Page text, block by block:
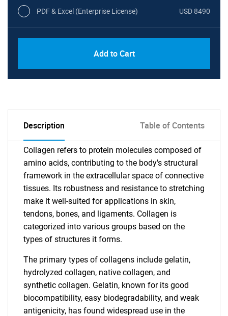
PDF & Excel (Enterprise License) USD 8490
Add to Cart
Description Table of Contents
Collagen refers to protein molecules composed of
amino acids, contributing to the body's structural
framework in the extracellular space of connective
tissues. Its robustness and resistance to stretching
make it well-suited for applications in skin,
tendons, bones, and ligaments. Collagen is
categorized into various groups based on the
types of structures it forms.
The primary types of collagens include gelatin,
hydrolyzed collagen, native collagen, and
synthetic collagen. Gelatin, known for its good
biocompatibility, easy biodegradability, and weak
antigenicity, has found widespread use in the